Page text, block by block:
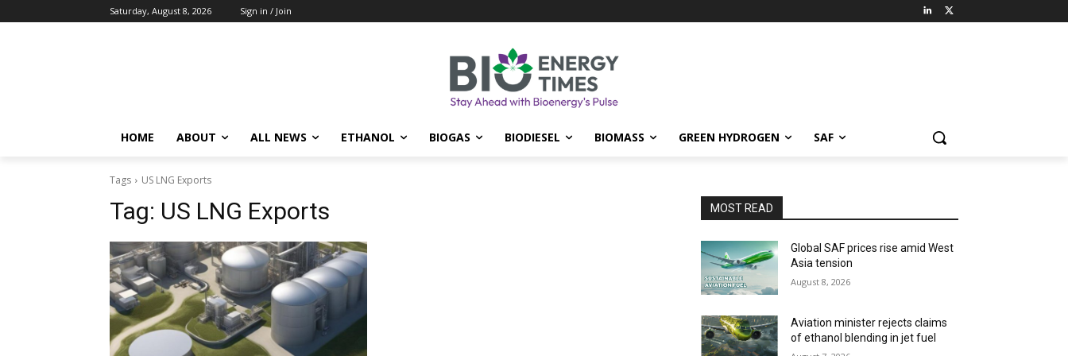
Saturday, August 8, 2026 Sign in / Join
HOME ABOUT ALL NEWS ETHANOL BIOGAS BIODIESEL BIOMASS GREEN HYDROGEN SAF
Tags US LNG Exports
Tag: US LNG Exports MOST READ
Global SAF prices rise amid West
Asia tension
August 8, 2026
Aviation minister rejects claims
of ethanol blending in jet fuel